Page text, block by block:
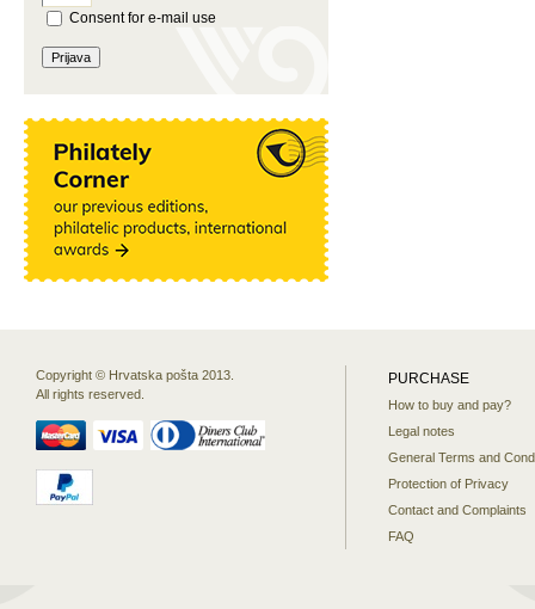
Consent for e-mail use
Copyright © Hrvatska pošta 2013.
All rights reserved.
PURCHASE
How to buy and pay?
Legal notes
General Terms and
Protection of Privacy
Contact and Complaints
FAQ